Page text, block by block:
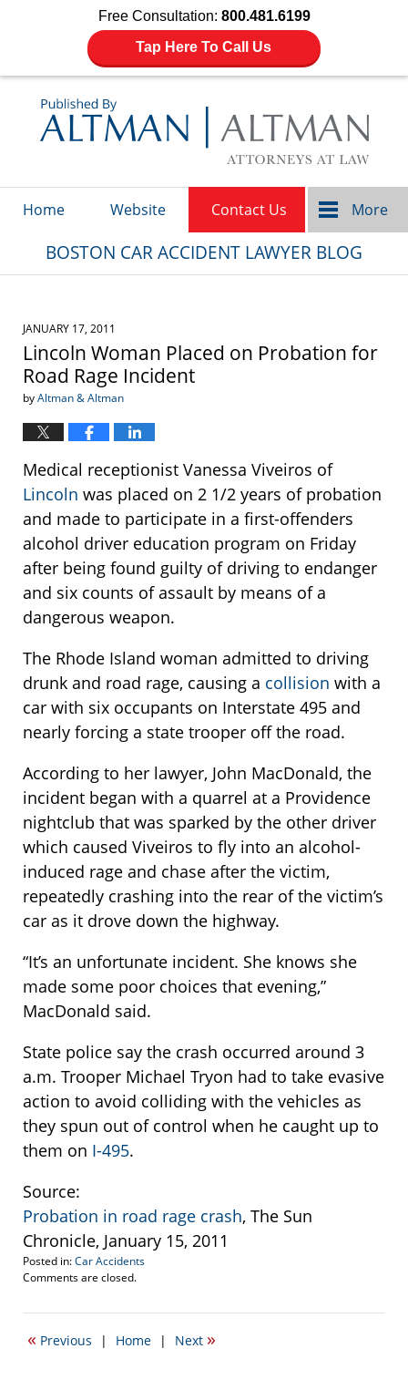
Free Consultation: 800.481.6199
Tap Here To Call Us
Home Website Contact Us More
BOSTON CAR ACCIDENT LAWYER BLOG
JANUARY 17, 2011
Lincoln Woman Placed on Probation for
Road Rage Incident
byAltman & Altman
Medical receptionist Vanessa Viveiros of
Lincoln was placed on 2 1/2 years of probation
and made to participate in a first-offenders
alcohol driver education program on Friday
after being found guilty of driving to endanger
and six counts of assault by means of a
dangerous weapon.
The Rhode Island woman admitted to driving
drunk and road rage, causing a collision with a
car with six occupants on Interstate 495 and
nearly forcing a state trooper off the road.
According to her lawyer, John MacDonald, the
incident began with a quarrel at a Providence
nightclub that was sparked by the other driver
which caused Viveiros to fly into an alcohol-
induced rage and chase after the victim,
repeatedly crashing into the rear of the victim’s
car as it drove down the highway.
“It’s an unfortunate incident. She knows she
made some poor choices that evening,”
MacDonald said.
State police say the crash occurred around 3
a.m. Trooper Michael Tryon had to take evasive
action to avoid colliding with the vehicles as
they spun out of control when he caught up to
them on I-495.
Source:
Probation in road rage crash, The Sun
Chronicle, January 15, 2011
Posted in:Car Accidents
Updated:
17,
11:38
Comments are closed.
« Previous | Home | Next »